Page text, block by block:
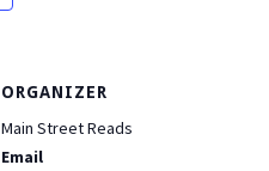
ORGANIZER
Main Street Reads
Email